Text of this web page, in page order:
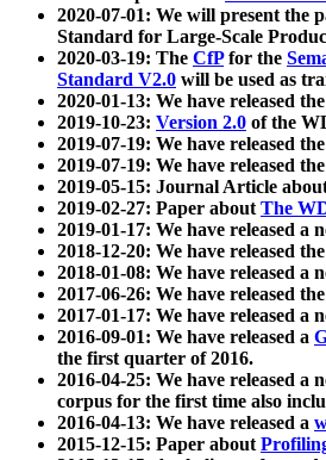
2020-07-01: We will present the
Standard for Large-Scale
2020-03-19: The CfPfor the
Standard V2.0 will be used as
2020-01-13: We have released
2019-10-23: Version 2.0 of the
2019-07-19: We have released the
2019-07-19: We have released the
2019-05-15: Journal Article
2019-02-27: Paper aboutThe
2019-01-17: We have released a
2018-12-20: We have released the
2018-01-08: We have released a
2017-06-26: We have released the
2017-01-17: We have released a
2016-09-01: We have released a
the first quarter of 2016.
2016-04-25: We have released a
corpus for the first time also
2016-04-13: We have released a
2015-12-15: Paper about